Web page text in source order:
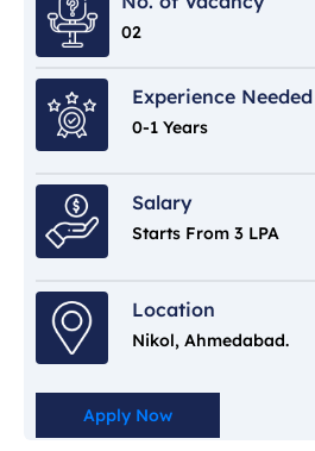
02
Experience Needed
0-1 Years
Salary
Starts From 3 LPA
Location
Nikol, Ahmedabad.
Apply Now